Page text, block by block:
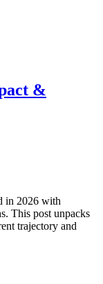
&
in 2026 with
This post unpacks
trajectory and